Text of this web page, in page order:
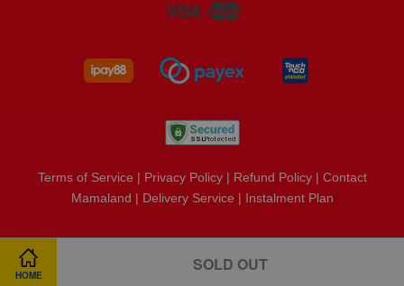
HOME
SOLD OUT
Visa Master
Terms of Service Privacy Policy| Refund Policy| Contact
Mamaland
Delivery Service Instalment Plan